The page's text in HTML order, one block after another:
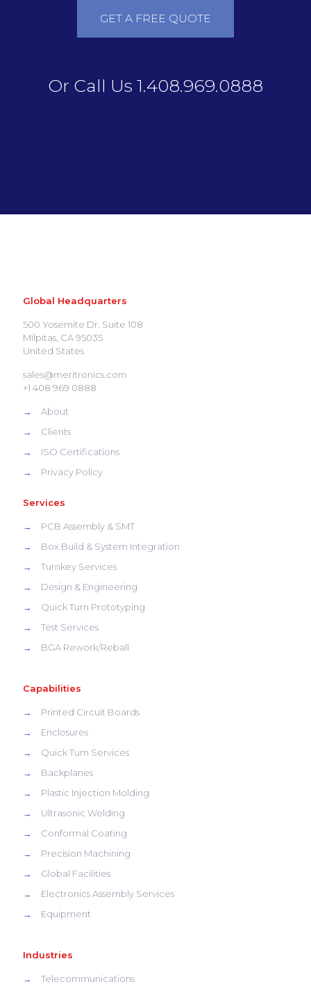
GET A FREE QUOTE
Or Call Us 1.408.969.0888
Global Headquarters
500 Yosemite Dr. Suite 108
Milpitas, CA 95035
United States
sales@meritronics.com
+1 408 969 0888
→
About
→
Clients
→
ISO Certifications
→
Privacy Policy
Services
→
PCB Assembly & SMT
→
Box Build & System Integration
→
Turnkey Services
→
Design & Engineering
→
Quick Turn Prototyping
→
Test Services
→
BGA Rework/Reball
Capabilities
→
Printed Circuit Boards
→
Enclosures
→
Quick Turn Services
→
Backplanes
→
Plastic Injection Molding
→
Ultrasonic Welding
→
Conformal Coating
→
Precision Machining
→
Global Facilities
→
Electronics Assembly Services
→
Equipment
Industries
→ Telecommunications